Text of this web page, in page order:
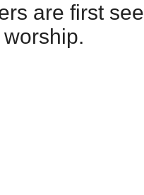
are first